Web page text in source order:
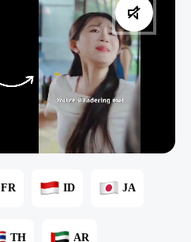
FR ID JA
TH AR